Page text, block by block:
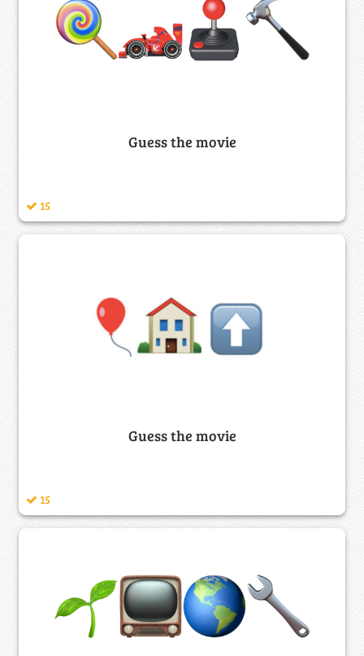
Guess the movie
15
Guess the movie
15